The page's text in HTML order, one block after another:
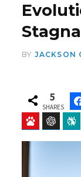
BY JACKSON
5
SHARES
Baidu